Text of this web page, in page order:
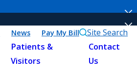
News Pay My Bill Site Search
Patients &
Visitors
Contact
Us